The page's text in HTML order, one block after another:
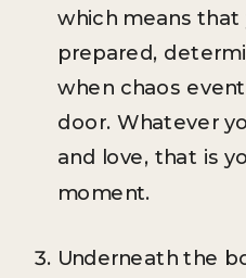
which means
prepared,
when chaos
door. Whatever
and love, that is
moment.
Underneath the